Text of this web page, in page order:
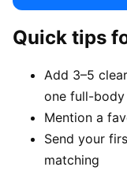
Quick tips
Add 3–5
one full-body
Mention a
Send your
matching